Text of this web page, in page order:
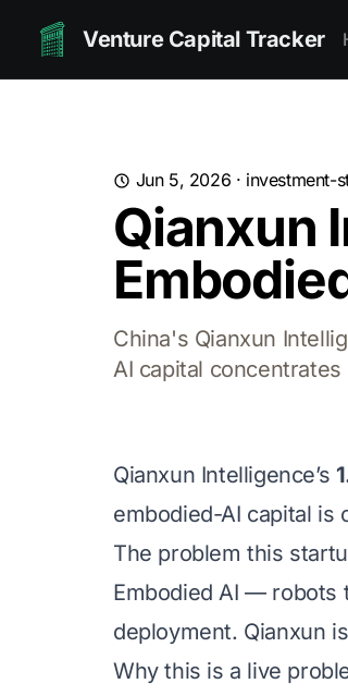
Venture Capital Tracker
Jun 5, 2026 · investment-
Qianxun
China's Qianxun
AI capital
Qianxun Intelligence’s
embodied-AI capital is
The problem this
Embodied AI — robots
deployment. Qianxun
Why this is a live